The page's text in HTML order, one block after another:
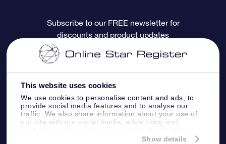
This website uses cookies
We use cookies to personalise content and ads, to
provide social media features and to analyse our
traffic. We also share information about your use of
our site with our social media, advertising and
information that you’ve provided to them or that
Show details
Blog
Reviews
OSR Gift Card
Corporate gifts
Personalized Star Page
One Million Stars
OSR Starsaver
Fly me to the Stars App
Payment information
Return Policy
Constellations
Subscribe to our FREE newsletter for
discounts and product updates